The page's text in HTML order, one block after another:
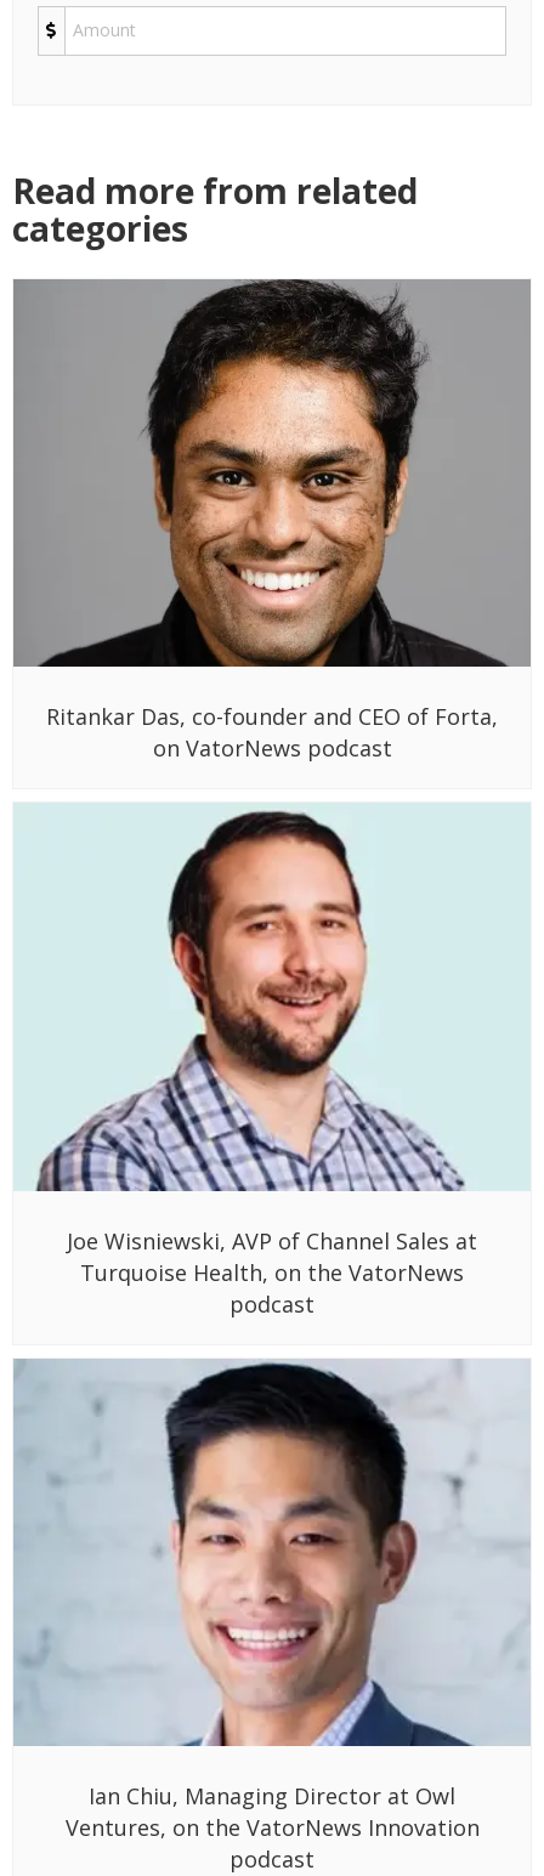
Read more from related
categories
Ritankar Das, co-founder and CEO of Forta,
on VatorNews podcast
Joe Wisniewski, AVP of Channel Sales at
Turquoise Health, on the VatorNews
podcast
Ian Chiu, Managing Director at Owl
Ventures, on the VatorNews Innovation
podcast